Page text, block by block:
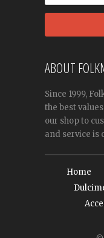
ABOUT
Since 1999,
the best
our shop to
and service is
Home